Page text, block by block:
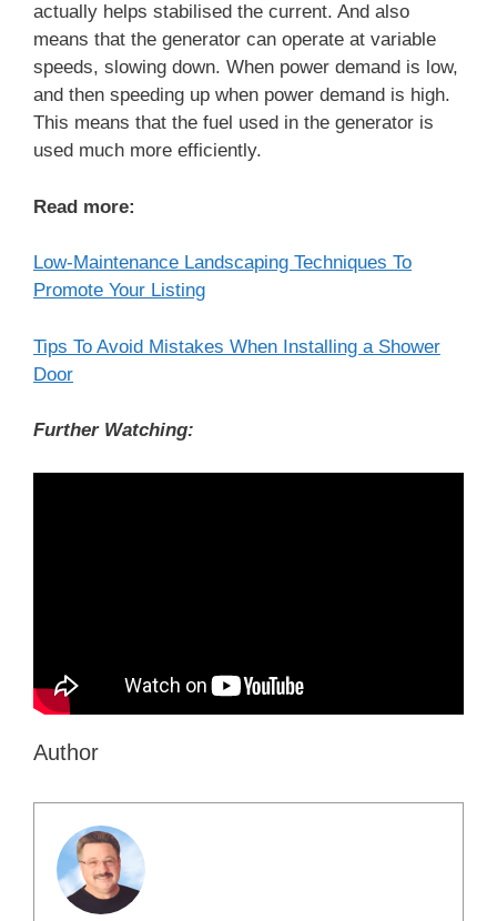
actually helps stabilised the current. And also
means that the generator can operate at variable
speeds, slowing down. When power demand is low,
and then speeding up when power demand is high.
This means that the fuel used in the generator is
used much more efficiently.
Read more:
Low-Maintenance Landscaping Techniques To
Promote Your Listing
Tips To Avoid Mistakes When Installing a Shower
Door
Further Watching:
Author